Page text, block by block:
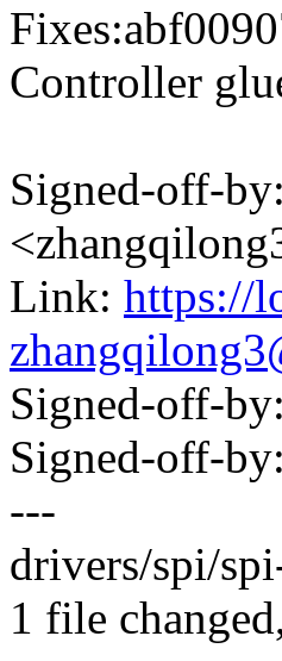
Controller
Signed-off-
Link: https://
Signed-off-
Signed-off-
---
drivers/spi/
1 file